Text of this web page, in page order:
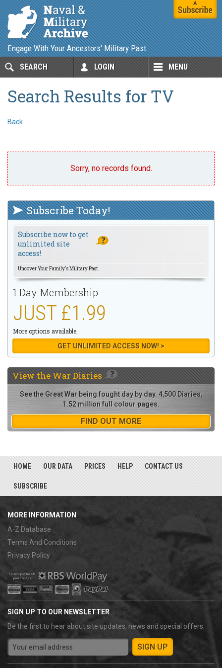
Engage With Your Ancestors' Military Past
SEARCH LOGIN MENU
Search Results for TV
Back
Sorry, no records found.
Subscribe Today!
Subscribe now to get
unlimited site
access!
Uncover Your Family's Military Past.
1 Day Membership
JUST £1.99
More options available.
GET UNLIMITED ACCESS NOW! >
View theWar Diaries
See the Great War being fought day by day. 4,500 Diaries,
1.52 million full colour pages.
FIND OUT MORE
HOME OUR DATA PRICES HELP CONTACT US
SUBSCRIBE
MORE INFORMATION
A-Z Database
Terms And Conditions
Privacy Policy
SIGN UP TO OUR NEWSLETTER
Be the first to hear about site updates, news and special offers.